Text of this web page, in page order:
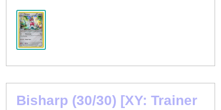
Bisharp (30/30) [XY: Trainer